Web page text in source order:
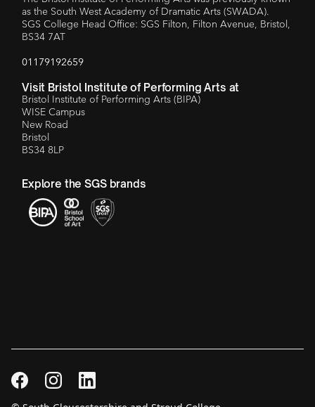
as the South West Academy of Dramatic Arts (SWADA).
SGS College Head Office: SGS Filton, Filton Avenue, Bristol,
BS34 7AT
01179192659
Visit Bristol Institute of Performing Arts at
Bristol Institute of Performing Arts (BIPA)
WISE Campus
New Road
Bristol
BS34 8LP
Explore the SGS brands